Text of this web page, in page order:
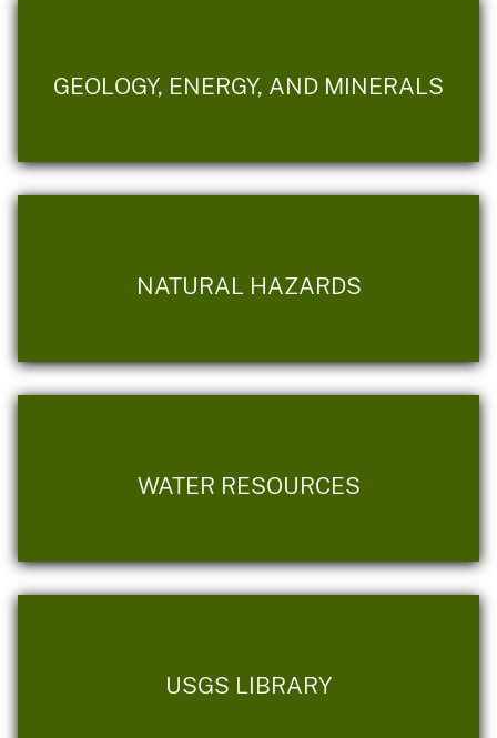
GEOLOGY, ENERGY, AND MINERALS
NATURAL HAZARDS
WATER RESOURCES
USGS LIBRARY